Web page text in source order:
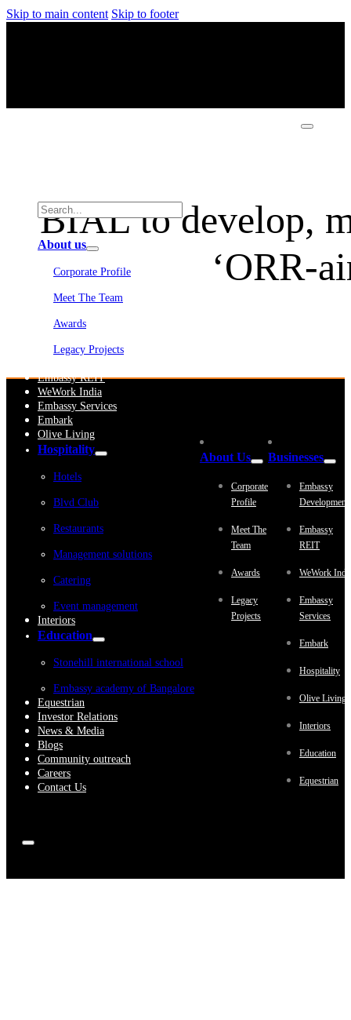
Skip to main content Skip to footer
About us
Corporate Profile
Meet The Team
Awards
Legacy Projects
Embassy REIT
WeWork India
Embassy Services
Embark
Olive Living
Hospitality
Hotels
Blvd Club
Restaurants
Management solutions
Catering
Event management
Interiors
Education
Stonehill international school
Embassy academy of Bangalore
Equestrian
Investor Relations
News & Media
Blogs
Community outreach
Careers
Contact Us
BIAL to develop,
‘ORR-
About Us
Corporate
Profile
Meet The
Team
Awards
Legacy
Projects
Businesses
Embassy
Embassy
REIT
WeWork
Embassy
Services
Embark
Hospitality
Olive Living
Interiors
Education
Equestrian